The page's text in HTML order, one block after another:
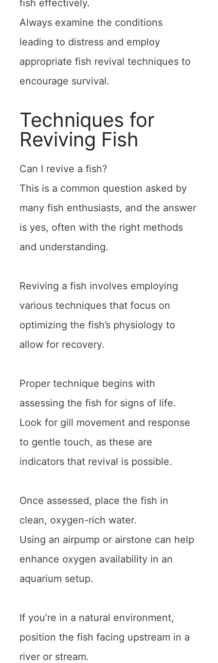
fish effectively.
Always examine the conditions
leading to distress and employ
appropriate fish revival techniques to
encourage survival.
Techniques for
Reviving Fish
Can I revive a fish?
This is a common question asked by
many fish enthusiasts, and the answer
is yes, often with the right methods
and understanding.
Reviving a fish involves employing
various techniques that focus on
optimizing the fish’s physiology to
allow for recovery.
Proper technique begins with
assessing the fish for signs of life.
Look for gill movement and response
to gentle touch, as these are
indicators that revival is possible.
Once assessed, place the fish in
clean, oxygen-rich water.
Using an airpump or airstone can help
enhance oxygen availability in an
aquarium setup.
If you’re in a natural environment,
position the fish facing upstream in a
river or stream.